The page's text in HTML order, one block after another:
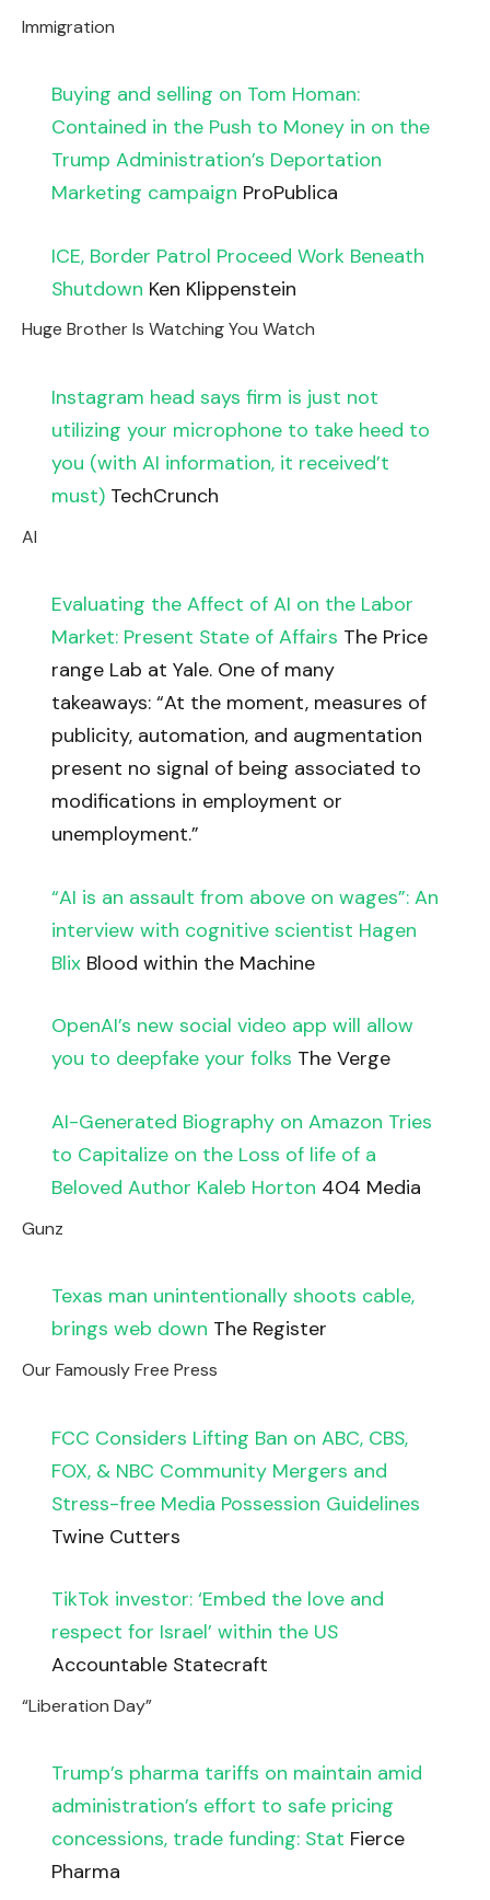
Immigration
Buying and selling on Tom Homan:
Contained in the Push to Money in on the
Trump Administration’s Deportation
Marketing campaign ProPublica
ICE, Border Patrol Proceed Work Beneath
Shutdown Ken Klippenstein
Huge Brother Is Watching You Watch
Instagram head says firm is just not
utilizing your microphone to take heed to
you (with AI information, it received’t
must)TechCrunch
AI
Evaluating the Affect of AI on the Labor
Market: Present State of Affairs The Price
range Lab at Yale. One of many
takeaways: “At the moment, measures of
publicity, automation, and augmentation
present no signal of being associated to
modifications in employment or
unemployment.”
“AI is an assault from above on wages”: An
interview with cognitive scientist Hagen
BlixBlood within the Machine
OpenAI’s new social video app will allow
you to deepfake your folks The Verge
AI-Generated Biography on Amazon Tries
to Capitalize on the Loss of life of a
Beloved Author Kaleb Horton 404 Media
Gunz
Texas man unintentionally shoots cable,
brings web down The Register
Our Famously Free Press
FCC Considers Lifting Ban on ABC, CBS,
FOX, & NBC Community Mergers and
Stress-free Media Possession Guidelines
Twine Cutters
TikTok investor: ‘Embed the love and
respect for Israel’ within the US
Accountable Statecraft
“Liberation Day”
Trump’s pharma tariffs on maintain amid
administration’s effort to safe pricing
concessions, trade funding: Stat Fierce
Pharma